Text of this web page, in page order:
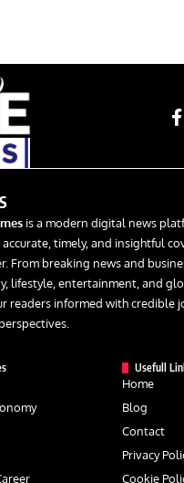
is a modern digital news
timely, and insightful
From breaking news and
lifestyle, entertainment, and
readers informed with credible
Usefull
Home
Blog
Contact
Privacy
Cookie